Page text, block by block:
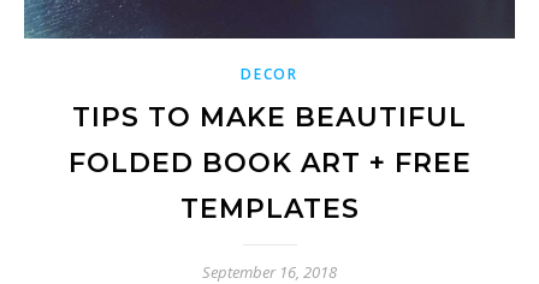
DECOR
TIPS TO MAKE BEAUTIFUL
FOLDED BOOK ART + FREE
TEMPLATES
September 16, 2018